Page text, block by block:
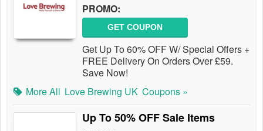
PROMO:
GET COUPON
Get Up To 60% OFF W/ Special Offers +
FREE Delivery On Orders Over £59.
Save Now!
More All Love Brewing UK Coupons »
Up To 50% OFF Sale Items